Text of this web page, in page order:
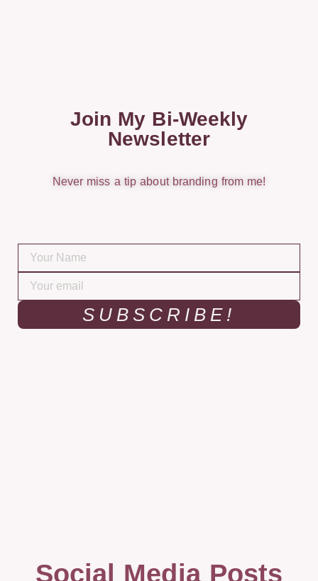
Join My Bi-Weekly
Newsletter
Never miss a tip about branding from me!
SUBSCRIBE!
Social Media Posts